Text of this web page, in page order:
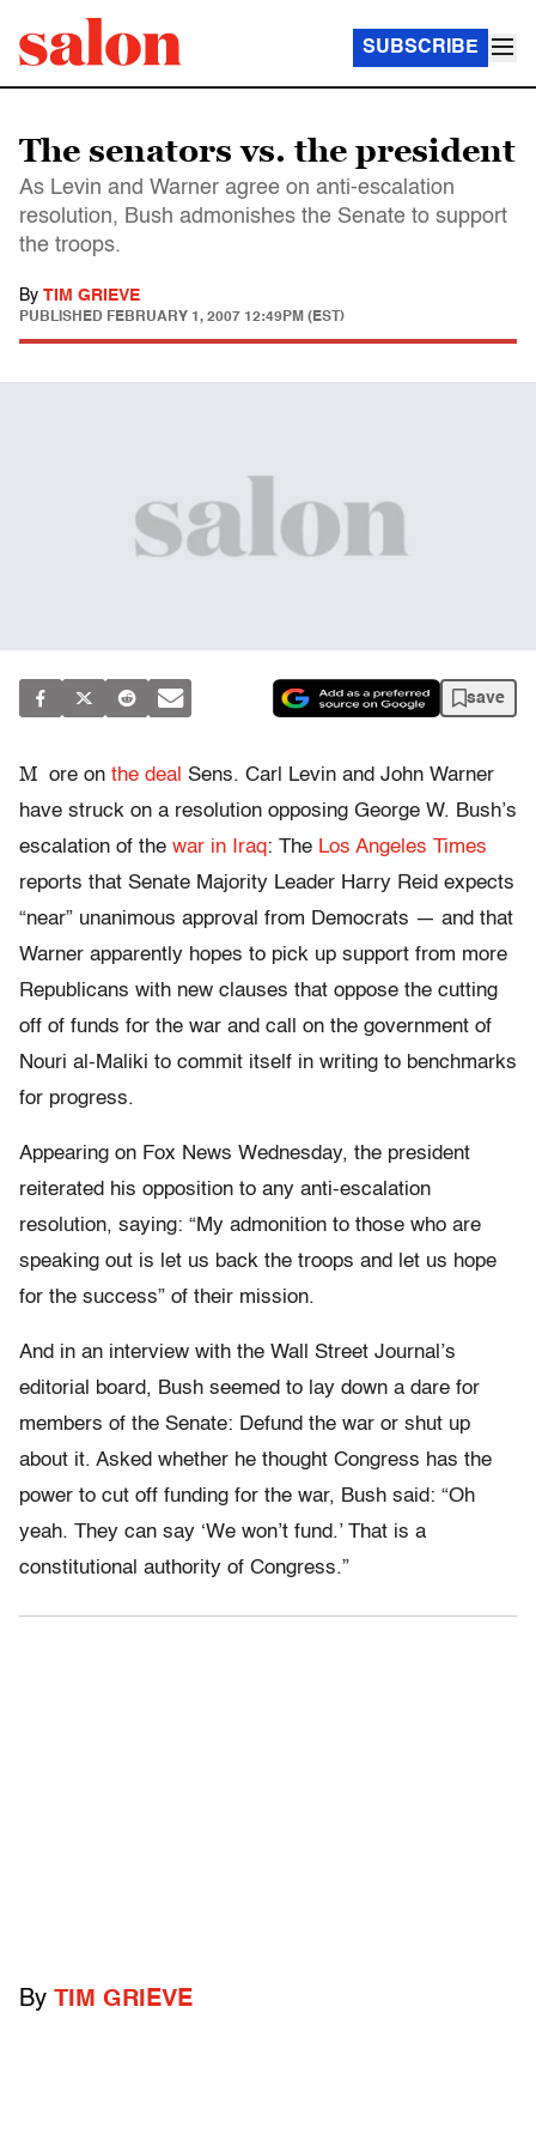
SUBSCRIBE
The senators vs. the president
As Levin and Warner agree on anti-escalation
resolution, Bush admonishes the Senate to support
the troops.
By TIM GRIEVE
PUBLISHED FEBRUARY 1, 2007 12:49PM (EST)
save
M ore on the deal Sens. Carl Levin and John Warner
have struck on a resolution opposing George W. Bush’s
escalation of the war in Iraq: The Los Angeles Times
reports that Senate Majority Leader Harry Reid expects
“near” unanimous approval from Democrats — and that
Warner apparently hopes to pick up support from more
Republicans with new clauses that oppose the cutting
off of funds for the war and call on the government of
Nouri al-Maliki to commit itself in writing to benchmarks
for progress.
Appearing on Fox News Wednesday, the president
reiterated his opposition to any anti-escalation
resolution, saying: “My admonition to those who are
speaking out is let us back the troops and let us hope
for the success” of their mission.
And in an interview with the Wall Street Journal’s
editorial board, Bush seemed to lay down a dare for
members of the Senate: Defund the war or shut up
about it. Asked whether he thought Congress has the
power to cut off funding for the war, Bush said: “Oh
yeah. They can say ‘We won’t fund.’ That is a
constitutional authority of Congress.”
By TIM GRIEVE